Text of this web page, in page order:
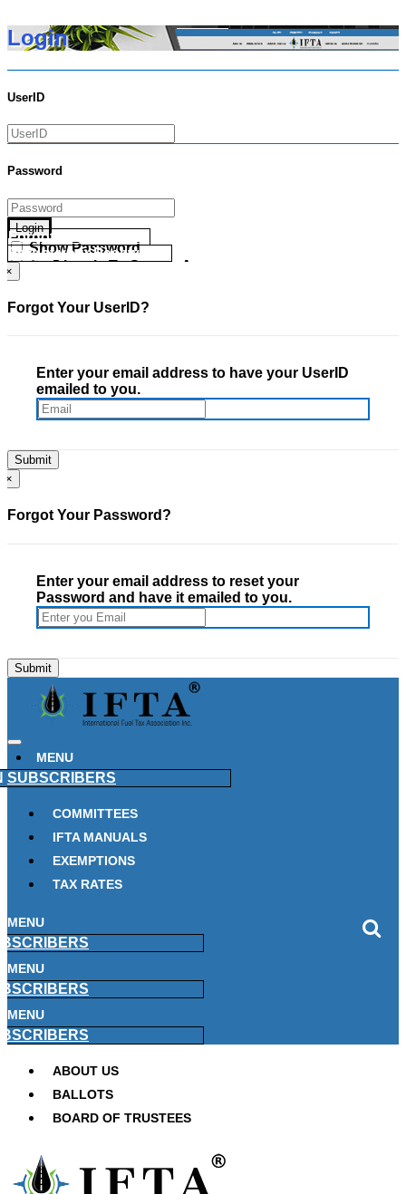
Login
UserID
Password
Login
Show Password
Go Directly To Secure Area
Forgot your UserID?
Forgot your Password?
×
Forgot Your UserID?
Enter your email address to have your UserID
emailed to you.
×
Forgot Your Password?
Enter your email address to reset your
Password and have it emailed to you.
MENU
SUBSCRIBERS
COMMITTEES
IFTA MANUALS
EXEMPTIONS
TAX RATES
MENU
MENU
MENU
ABOUT US
BALLOTS
BOARD OF TRUSTEES